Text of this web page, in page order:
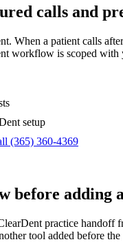
calls and
When a patient calls
workflow is scoped with
setup
(365) 360-4369
before adding
practice handoff
tool added before the